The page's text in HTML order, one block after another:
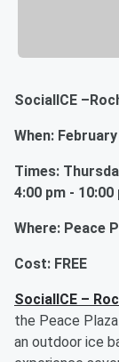
SocialICE
When:
Times:
4:00 pm - 10:00
Where: Peace
Cost: FREE
SocialICE –
the Peace
an outdoor ice